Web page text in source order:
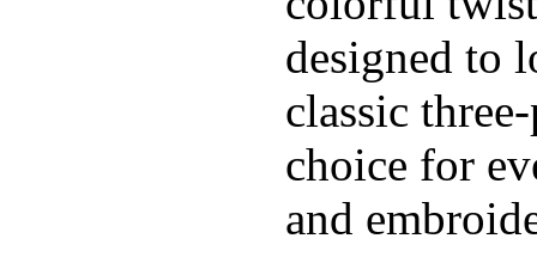
designed to
classic
choice for
and